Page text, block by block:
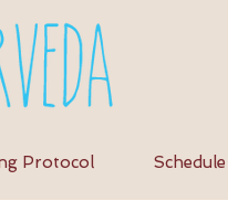
Protocol Schedule